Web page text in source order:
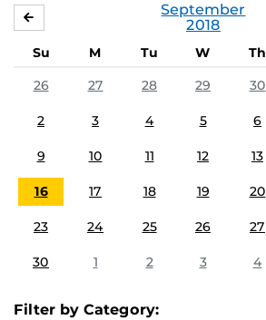
September
2018
Su M Tu W Th
26
27 28 29 30
2 3 4 5 6
9 10 11 12 13
16 17 18 19 20
23 24 25 26 27
30 1 2 3 4
Filter by Category: